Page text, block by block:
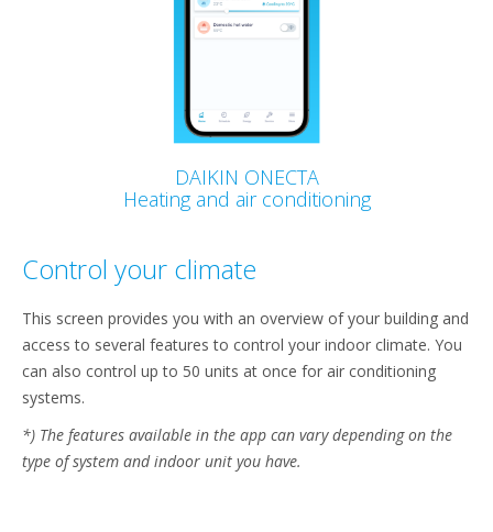
DAIKIN ONECTA
Heating and air conditioning
Control your climate
This screen provides you with an overview of your building and
access to several features to control your indoor climate. You
can also control up to 50 units at once for air conditioning
systems.
*) The features available in the app can vary depending on the
type of system and indoor unit you have.